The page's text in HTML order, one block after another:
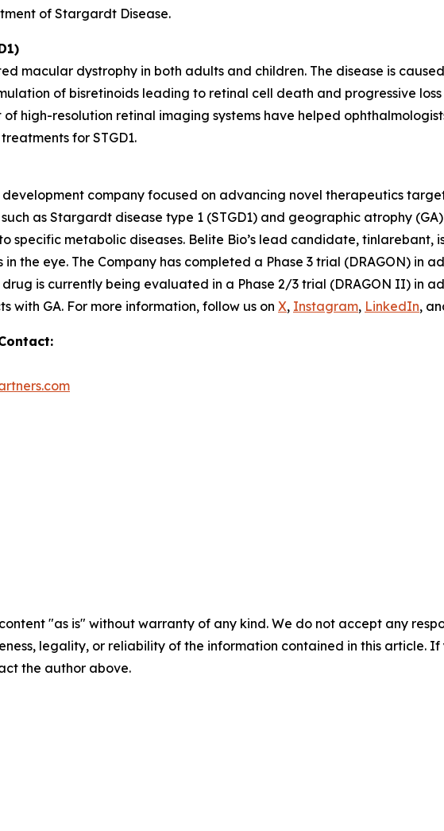
of Stargardt Disease.
macular dystrophy in both adults and children. The disease is
of bisretinoids leading to retinal cell death and progressive
high-resolution retinal imaging systems have helped
for STGD1.
company focused on advancing novel therapeutics
as Stargardt disease type 1 (STGD1) and geographic atrophy
specific metabolic diseases. Belite Bio’s lead candidate, tinlarebant,
the eye. The Company has completed a Phase 3 trial (DRAGON) in
is currently being evaluated in a Phase 2/3 trial (DRAGON II) in
with GA. For more information, follow us on X, Instagram, LinkedIn,
"as is" without warranty of any kind. We do not accept any
legality, or reliability of the information contained in this article.
the author above.